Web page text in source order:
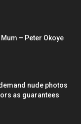
– Peter Okoye
nude photos
as guarantees